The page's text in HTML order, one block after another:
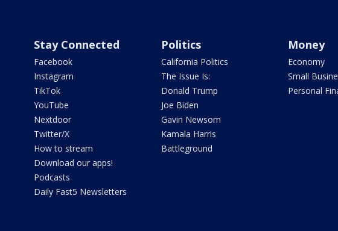
Stay Connected
Facebook
Instagram
TikTok
YouTube
Nextdoor
Twitter/X
How to stream
Download our apps!
Podcasts
Daily Fast5 Newsletters
Politics
California Politics
The Issue Is:
Donald Trump
Joe Biden
Gavin Newsom
Kamala Harris
Battleground
Money
Economy
Small
Personal